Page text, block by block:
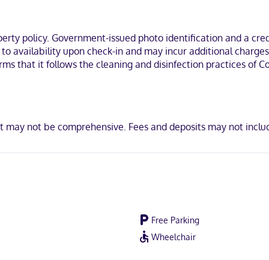
be within a 15-minute drive of Liberty Center and Atrium
policy. Government-issued photo identification and a
availability upon check-in and may incur additional
that it follows the cleaning and disinfection practices of
not be comprehensive. Fees and deposits may not
Free Parking
Wheelchair